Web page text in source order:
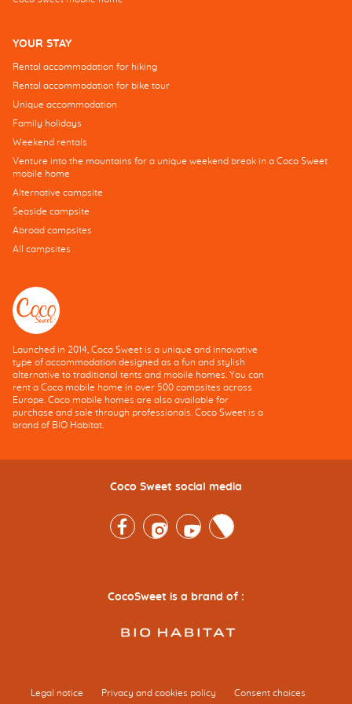
YOUR STAY
Rental accommodation for hiking
Rental accommodation for bike tour
Unique accommodation
Family holidays
Weekend rentals
Venture into the mountains for a unique weekend break in a Coco Sweet
mobile home
Alternative campsite
Seaside campsite
Abroad campsites
All campsites
Launched in 2014, Coco Sweet is a unique and innovative
type of accommodation designed as a fun and stylish
alternative to traditional tents and mobile homes. You can
rent a Coco mobile home in over 500 campsites across
Europe. Coco mobile homes are also available for
purchase and sale through professionals. Coco Sweet is a
brand of BIO Habitat.
Coco Sweet social media
FacebookInstagramYoutubeTwitter
CocoSweet is a brand of :
Legal notice Privacy and cookies policy Consent choices